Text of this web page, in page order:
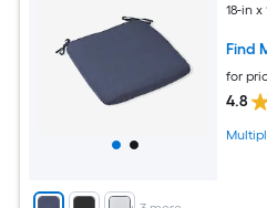
18-in
Find
for
4.8